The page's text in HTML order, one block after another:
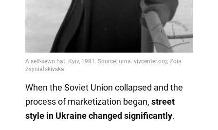
When the Soviet Union collapsed and the
process of marketization began, street
style in Ukraine changed significantly.